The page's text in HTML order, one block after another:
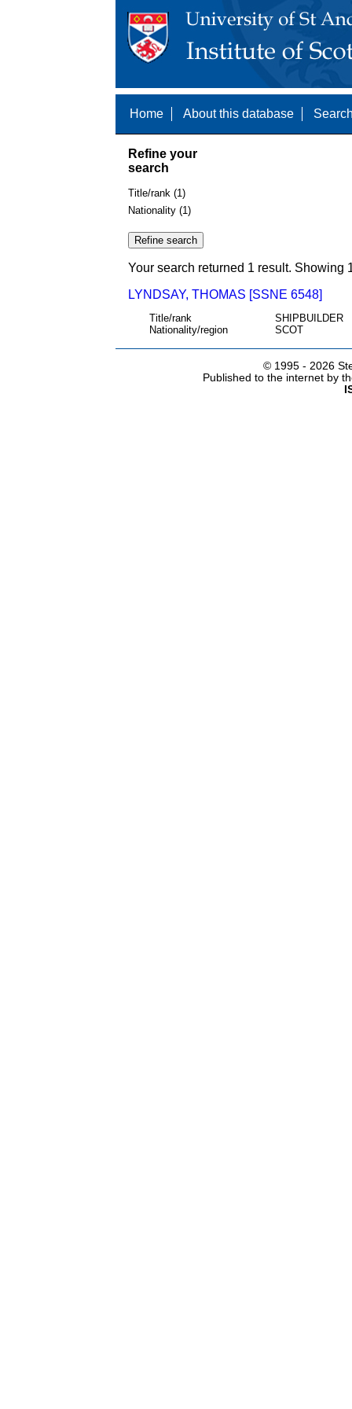
Home About this database
Refine your
search
Title/rank (1)
Nationality (1)
Your search returned 1 result. Showing
LYNDSAY, THOMAS [SSNE 6548]
Title/rank
SHIPBUILDER
Nationality/region
SCOT
© 1995 - 2026
Published to the internet by